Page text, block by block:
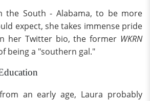
the South - Alabama, to be more
expect, she takes immense pride
her Twitter bio, the former WKRN
being a "southern gal."
an early age, Laura probably